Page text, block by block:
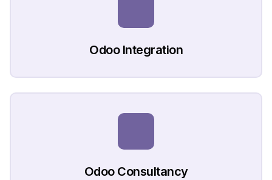
Odoo Integration
Odoo Consultancy